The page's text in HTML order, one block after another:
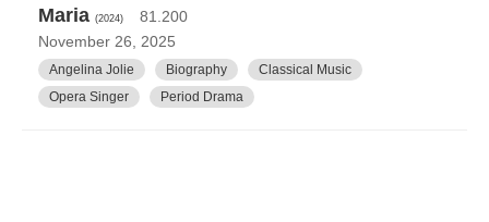
Maria (2024)
81.200
November 26, 2025
Angelina Jolie Biography
Classical Music
Opera Singer
Period Drama